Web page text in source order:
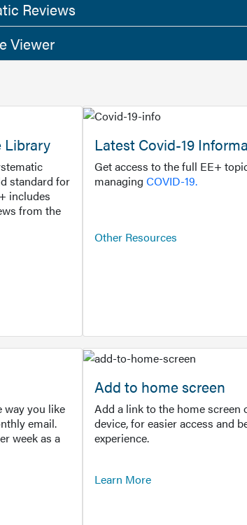
Reviews
Viewer
Library
standard for
includes
from the
Latest Covid-19
Get access to the full EE+
managing COVID-19.
Other Resources
way you like
email.
week as a
Add to home screen
Add a link to the home screen
device, for easier access and
experience.
Learn More